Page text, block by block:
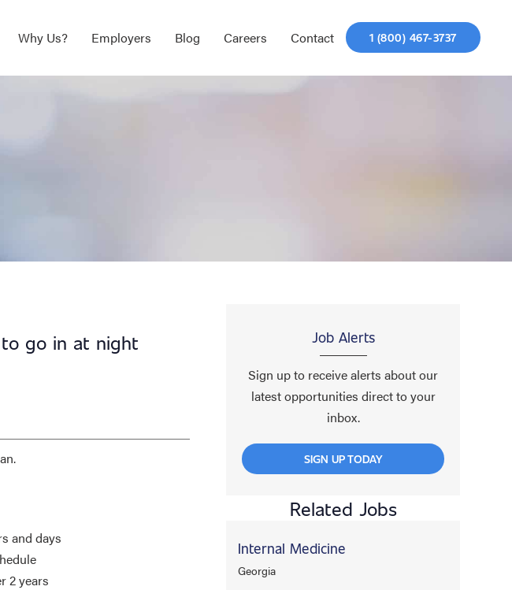
Why Us? Employers Blog Careers Contact 1 (800) 467-3737
to go in at night
and days
2 years
Job Alerts
Sign up to receive alerts about our
latest opportunities direct to your
inbox.
SIGN UP TODAY
Related Jobs
Internal Medicine
Georgia